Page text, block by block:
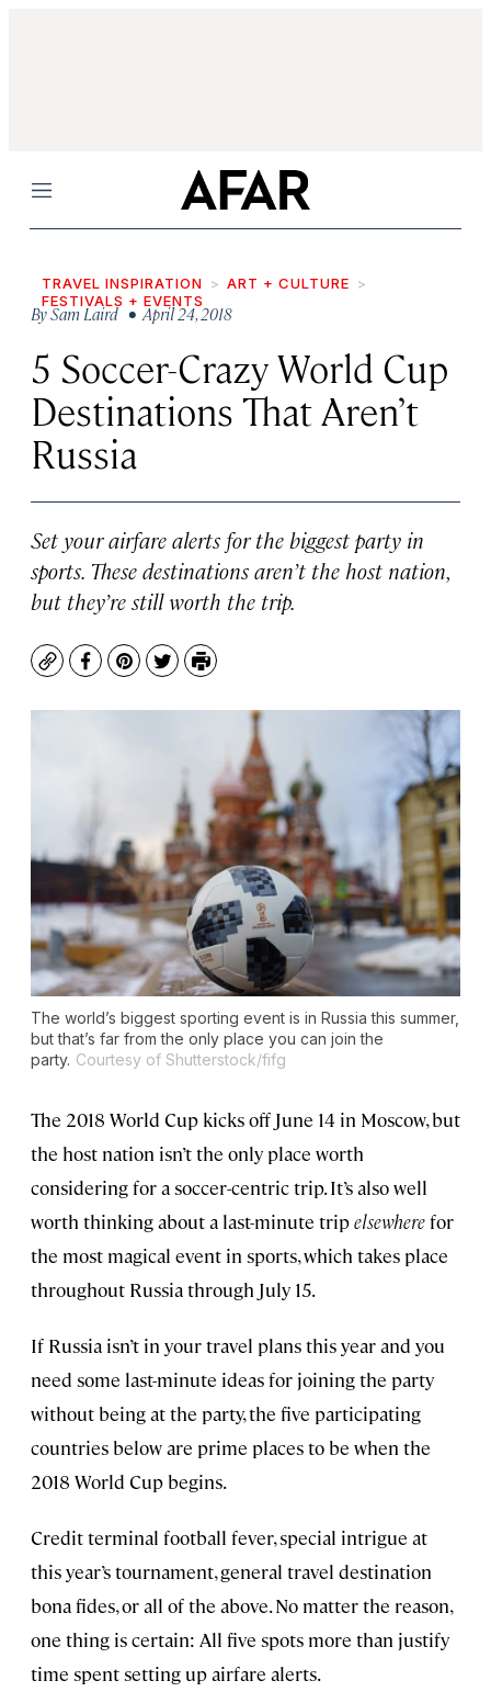
Menu
TRAVEL INSPIRATION
ART + CULTURE
FESTIVALS + EVENTS
BySam Laird • April 24, 2018
5 Soccer-Crazy World Cup
Destinations That Aren’t
Russia
Set your airfare alerts for the biggest party in
sports. These destinations aren’t the host nation,
but they’re still worth the trip.
CopyFacebook
Pinterest
TwitterPrint
The world’s biggest sporting event is in Russia this summer,
but that’s far from the only place you can join the
party. Courtesy of Shutterstock/fifg
The 2018 World Cup kicks off June 14 in Moscow, but
the host nation isn’t the only place worth
considering for a soccer-centric trip. It’s also well
worth thinking about a last-minute tripelsewherefor
the most magical event in sports, which takes place
throughout Russia through July 15.
If Russia isn’t in your travel plans this year and you
need some last-minute ideas for joining the party
without being at the party, the five participating
countries below are prime places to be when the
2018 World Cup begins.
Credit terminal football fever, special intrigue at
this year’s tournament, general travel destination
bona fides, or all of the above. No matter the reason,
one thing is certain: All five spots more than justify
time spent setting up airfare alerts.